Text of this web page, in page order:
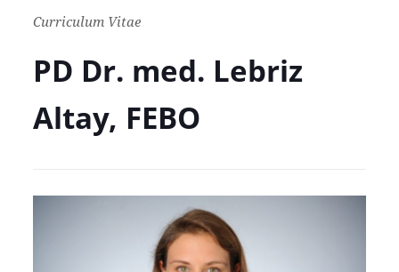
Curriculum Vitae
PD Dr. med. Lebriz
Altay, FEBO